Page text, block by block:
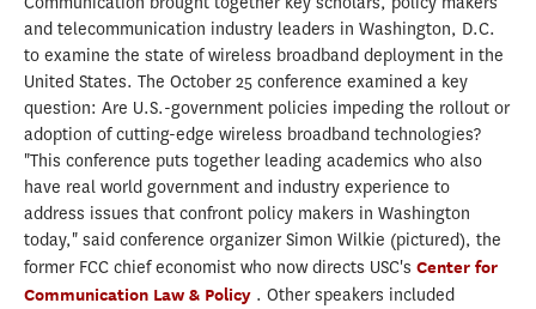
and telecommunication industry leaders in Washington, D.C.
to examine the state of wireless broadband deployment in the
United States. The October 25 conference examined a key
question: Are U.S.-government policies impeding the rollout or
adoption of cutting-edge wireless broadband technologies?
"This conference puts together leading academics who also
have real world government and industry experience to
address issues that confront policy makers in Washington
today," said conference organizer Simon Wilkie (pictured), the
former FCC chief economist who now directs USC's Center for
Communication Law & Policy . Other speakers included